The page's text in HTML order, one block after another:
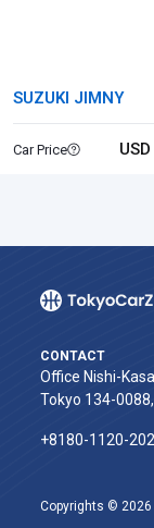
SUZUKI JIMNY
Car Price
CONTACT
Office Nishi-
Tokyo 134-
+8180-1120-
Copyrights © 2026